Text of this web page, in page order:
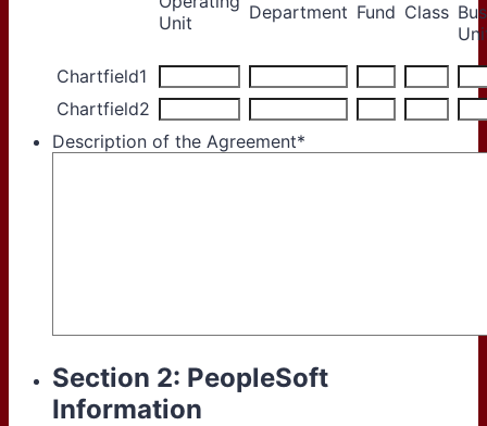
Unit
Department Fund Class
Chartfield1
Chartfield2
Description of the Agreement*
Section 2: PeopleSoft
Information